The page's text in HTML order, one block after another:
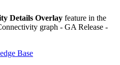
Details Overlay feature in the
graph - GA Release -
Base